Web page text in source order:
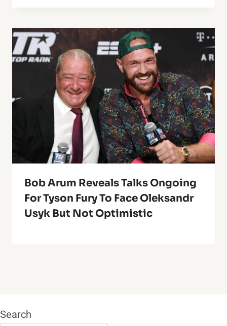
Bob Arum Reveals Talks Ongoing
For Tyson Fury To Face Oleksandr
Usyk But Not Optimistic
Search